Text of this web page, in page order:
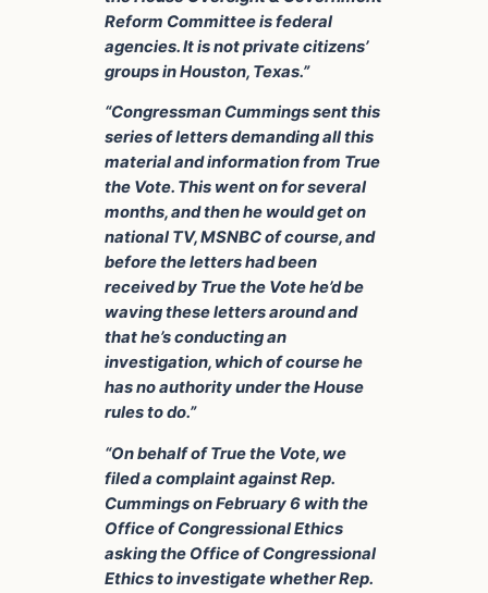
Reform Committee is federal
agencies. It is not private citizens’
groups in Houston, Texas.”
“Congressman Cummings sent this
series of letters demanding all this
material and information from True
the Vote. This went on for several
months, and then he would get on
national TV, MSNBC of course, and
before the letters had been
received by True the Vote he’d be
waving these letters around and
that he’s conducting an
investigation, which of course he
has no authority under the House
rules to do.”
“On behalf of True the Vote, we
filed a complaint against Rep.
Cummings on February 6 with the
Office of Congressional Ethics
asking the Office of Congressional
Ethics to investigate whether Rep.